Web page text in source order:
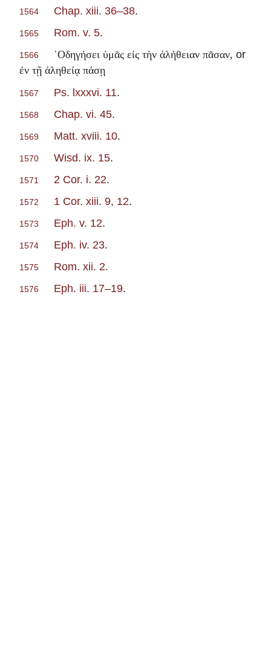
1564 Chap. xiii. 36–38.
1565 Rom. v. 5.
1566 ῾Οδηγήσει ὑμᾶς εἰς τὴν ἀλήθειαν πᾶσαν, or
ἐν τῇ ἀληθείᾳ πάσῃ
1567 Ps. lxxxvi. 11.
1568 Chap. vi. 45.
1569 Matt. xviii. 10.
1570 Wisd. ix. 15.
1571 2 Cor. i. 22.
1572 1 Cor. xiii. 9, 12.
1573 Eph. v. 12.
1574 Eph. iv. 23.
1575 Rom. xii. 2.
1576 Eph. iii. 17–19.